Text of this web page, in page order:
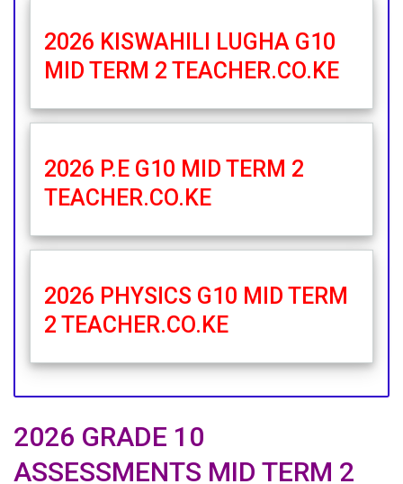
2026 KISWAHILI LUGHA G10
MID TERM 2 TEACHER.CO.KE
2026 P.E G10 MID TERM 2
TEACHER.CO.KE
2026 PHYSICS G10 MID TERM
2 TEACHER.CO.KE
2026 GRADE 10
ASSESSMENTS MID TERM 2